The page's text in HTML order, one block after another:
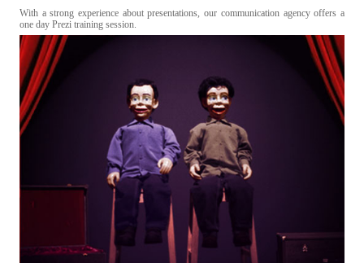
With a strong experience about presentations, our communication agency offers a
one day Prezi training session.